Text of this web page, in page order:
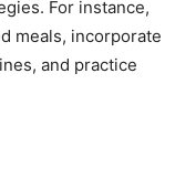
For instance,
meals, incorporate
and practice